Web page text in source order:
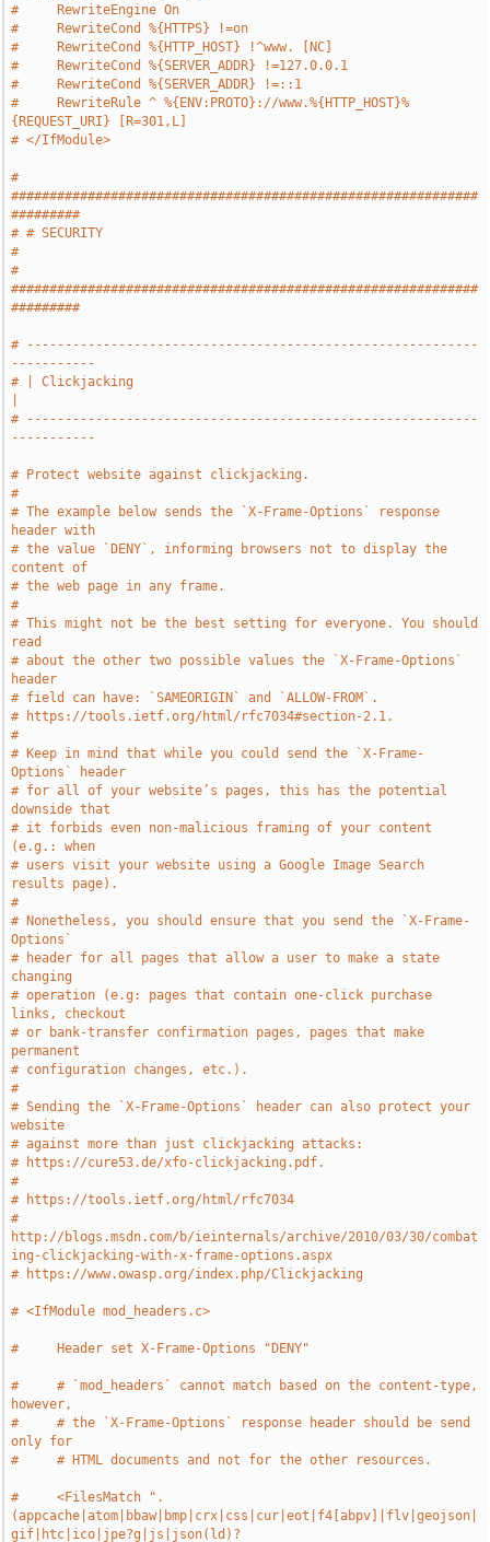
#     RewriteEngine On
#     RewriteCond %{HTTPS} !=on
#     RewriteCond %{HTTP_HOST} !^www. [NC]
#     RewriteCond %{SERVER_ADDR} !=127.0.0.1
#     RewriteCond %{SERVER_ADDR} !=::1
#     RewriteRule ^ %{ENV:PROTO}://www.%{HTTP_HOST}%
{REQUEST_URI} [R=301,L]
# </IfModule>
#
#############################################################
#########
# # SECURITY
#
#
#############################################################
#########
# -----------------------------------------------------------
-----------
# | Clickjacking
# -----------------------------------------------------------
-----------
# Protect website against clickjacking.
#
# The example below sends the `X-Frame-Options` response
header with
# the value `DENY`, informing browsers not to display the
content of
# the web page in any frame.
#
# This might not be the best setting for everyone. You should
read
# about the other two possible values the `X-Frame-Options`
header
# field can have: `SAMEORIGIN` and `ALLOW-FROM`.
# https://tools.ietf.org/html/rfc7034#section-2.1.
#
# Keep in mind that while you could send the `X-Frame-
Options` header
# for all of your website’s pages, this has the potential
downside that
# it forbids even non-malicious framing of your content
(e.g.: when
# users visit your website using a Google Image Search
results page).
#
# Nonetheless, you should ensure that you send the `X-Frame-
Options`
# header for all pages that allow a user to make a state
changing
# operation (e.g: pages that contain one-click purchase
links, checkout
# or bank-transfer confirmation pages, pages that make
permanent
# configuration changes, etc.).
#
# Sending the `X-Frame-Options` header can also protect your
website
# against more than just clickjacking attacks:
# https://cure53.de/xfo-clickjacking.pdf.
#
# https://tools.ietf.org/html/rfc7034
#
http://blogs.msdn.com/b/ieinternals/archive/2010/03/30/combat
ing-clickjacking-with-x-frame-options.aspx
# https://www.owasp.org/index.php/Clickjacking
# <IfModule mod_headers.c>
#     Header set X-Frame-Options "DENY"
#     # `mod_headers` cannot match based on the content-type,
however,
#     # the `X-Frame-Options` response header should be send
only for
#     # HTML documents and not for the other resources.
#     <FilesMatch ".
(appcache|atom|bbaw|bmp|crx|css|cur|eot|f4[abpv]|flv|geojson|
gif|htc|ico|jpe?g|js|json(ld)?